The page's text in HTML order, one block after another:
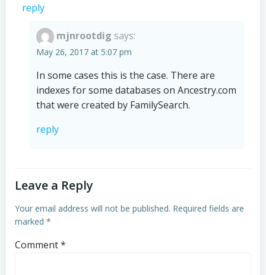
reply
mjnrootdig says:
May 26, 2017 at 5:07 pm
In some cases this is the case. There are
indexes for some databases on Ancestry.com
that were created by FamilySearch.
reply
Leave a Reply
Your email address will not be published. Required fields are
marked *
Comment*